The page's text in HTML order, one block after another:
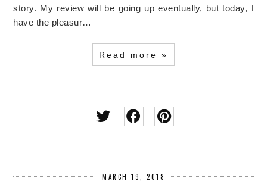
story. My review will be going up eventually, but today, I
have the pleasur…
Read more »
MARCH 19, 2018